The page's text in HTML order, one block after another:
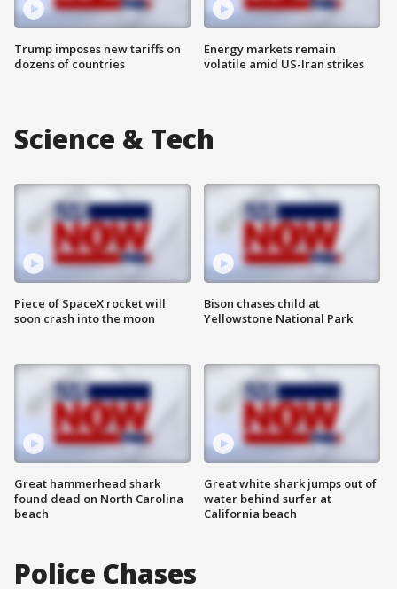
Trump imposes new tariffs on
dozens of countries
Energy markets remain
volatile amid US-Iran strikes
Science & Tech
Piece of SpaceX rocket will
soon crash into the moon
Great hammerhead shark
found dead on North Carolina
beach
Bison chases child at
Yellowstone National Park
Great white shark jumps out of
water behind surfer at
California beach
Police Chases